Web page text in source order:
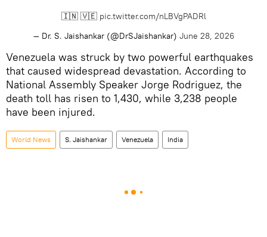
🇮🇳 🇻🇪 pic.twitter.com/nLBVgPADRl
— Dr. S. Jaishankar (@DrSJaishankar) June 28, 2026
Venezuela was struck by two powerful earthquakes
that caused widespread devastation. According to
National Assembly Speaker Jorge Rodriguez, the
death toll has risen to 1,430, while 3,238 people
have been injured.
World News S. Jaishankar Venezuela India